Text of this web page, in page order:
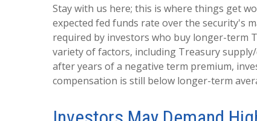
Stay with us here; this is where things get
expected fed funds rate over the security's
required by investors who buy longer-term
variety of factors, including Treasury
after years of a negative term premium,
compensation is still below longer-term